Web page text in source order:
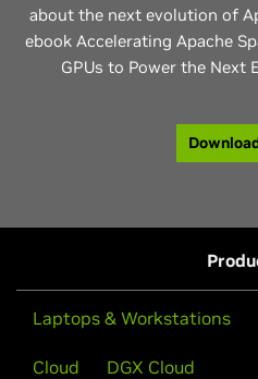
about the next evolution of
ebook Accelerating Apache
GPUs to Power the Next
Laptops & Workstations
Cloud DGX Cloud